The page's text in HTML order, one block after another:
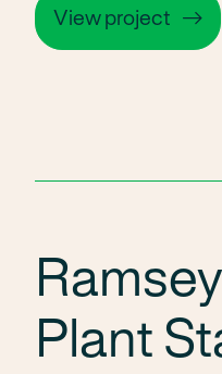
View project
Plant